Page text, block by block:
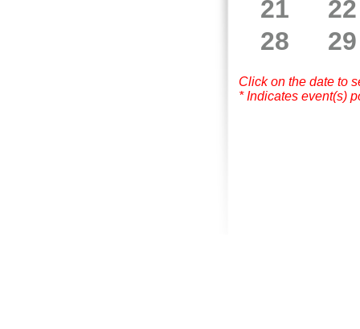
21
22
28
29
Click on the date to
* Indicates event(s)